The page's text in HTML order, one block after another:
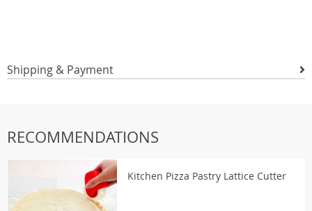
Shipping & Payment
RECOMMENDATIONS
Kitchen Pizza Pastry Lattice Cutter